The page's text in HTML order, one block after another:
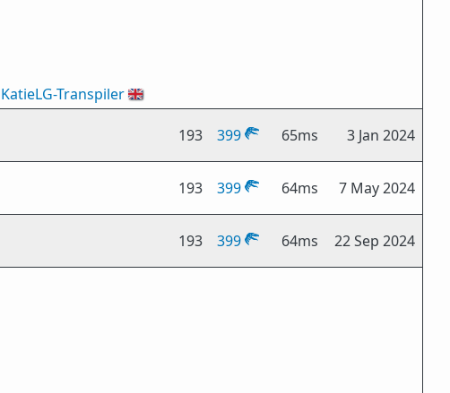
KatieLG-Transpiler🇬🇧
193 399 65ms 3 Jan 2024
193 399 64ms 7 May 2024
193 399 64ms 22 Sep 2024